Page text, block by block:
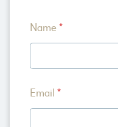
o
n
a
t
M
o
Name *
Email *